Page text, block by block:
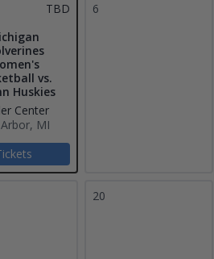
TBD
vs.
Huskies
Center
MI
6
20